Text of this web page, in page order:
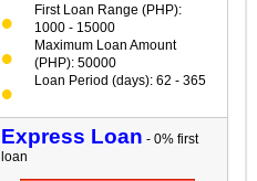
First Loan Range (PHP):
1000 - 15000
Maximum Loan Amount
(PHP): 50000
Loan Period (days): 62 - 365
Express Loan - 0% first
loan